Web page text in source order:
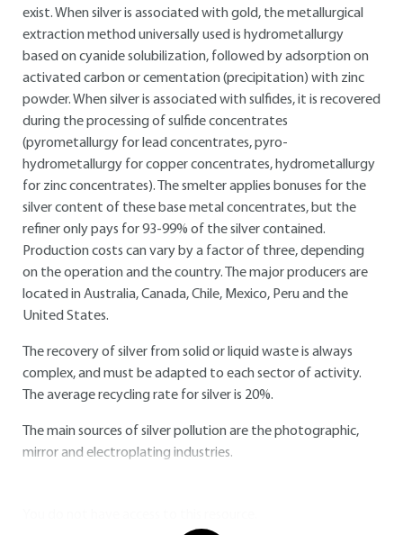
exist. When silver is associated with gold, the metallurgical
extraction method universally used is hydrometallurgy
based on cyanide solubilization, followed by adsorption on
activated carbon or cementation (precipitation) with zinc
powder. When silver is associated with sulfides, it is recovered
during the processing of sulfide concentrates
(pyrometallurgy for lead concentrates, pyro-
hydrometallurgy for copper concentrates, hydrometallurgy
for zinc concentrates). The smelter applies bonuses for the
silver content of these base metal concentrates, but the
refiner only pays for 93-99% of the silver contained.
Production costs can vary by a factor of three, depending
on the operation and the country. The major producers are
located in Australia, Canada, Chile, Mexico, Peru and the
United States.
The recovery of silver from solid or liquid waste is always
complex, and must be adapted to each sector of activity.
The average recycling rate for silver is 20%.
The main sources of silver pollution are the photographic,
mirror and electroplating industries.